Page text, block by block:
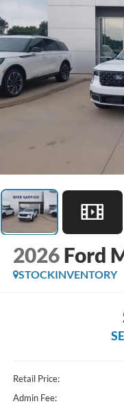
2026 Ford
STOCKINVENTORY
Retail Price:
Admin Fee: